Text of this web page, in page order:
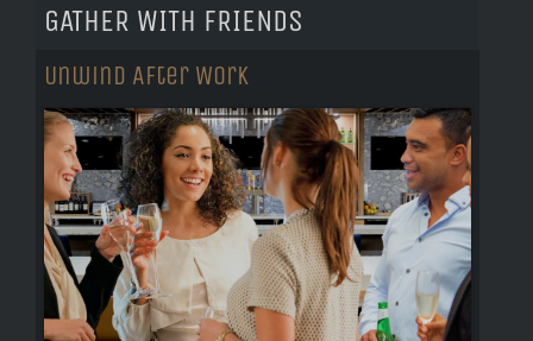
GATHER WITH FRIENDS
Unwind After Work